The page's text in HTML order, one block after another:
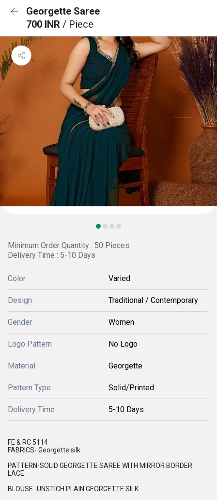
Georgette Saree
700 INR / Piece
Minimum Order Quantity : 50 Pieces
Delivery Time : 5-10 Days
Color Varied
Design Traditional / Contemporary
Gender Women
Logo Pattern No Logo
Material Georgette
Pattern Type Solid/Printed
Delivery Time 5-10 Days
FE & RC 5114
FABRICS- Georgette silk
PATTERN-SOLID GEORGETTE SAREE WITH MIRROR BORDER
LACE
BLOUSE -UNSTICH PLAIN GEORGETTE SILK